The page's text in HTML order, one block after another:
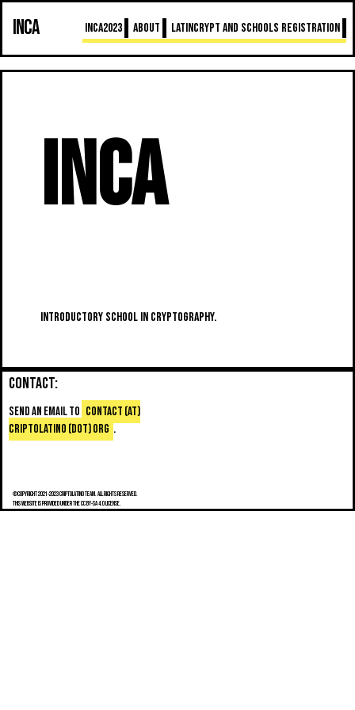
INCA INCA2023 About LatinCrypt and schools registration
INCA
INtroductory school in CryptogrAphy.
Contact:
Send an email to contact (at)
criptolatino (dot) org .
©Copyright 2021-2023 Criptolatino team. All Rights Reserved.
This website is provided under the CC BY-SA 4.0 license.